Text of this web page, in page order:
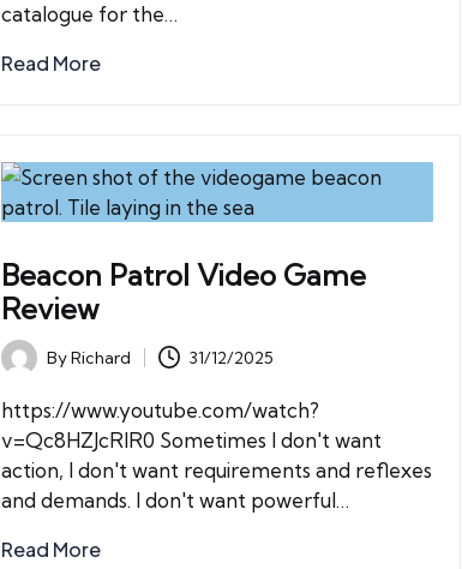
catalogue for the…
Read More
Beacon Patrol Video Game
Review
Posted
by
ByRichard 31/12/2025
https://www.youtube.com/watch?
v=Qc8HZJcRIR0 Sometimes I don't want
action, I don't want requirements and reflexes
and demands. I don't want powerful…
Read More